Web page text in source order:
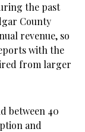
the past
County
revenue, so
with the
from larger
between 40
and